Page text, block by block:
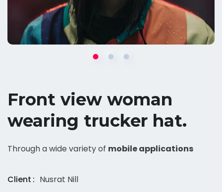
Front view woman
wearing trucker hat.
Through a wide variety of mobile applications
Client
Nusrat Nill